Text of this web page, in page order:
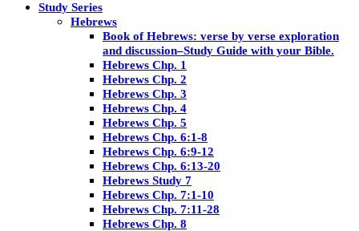
Study Series
Hebrews
Book of Hebrews: verse by verse exploration
and discussion–Study Guide with your Bible.
Hebrews Chp. 1
Hebrews Chp. 2
Hebrews Chp. 3
Hebrews Chp. 4
Hebrews Chp. 5
Hebrews Chp. 6:1-8
Hebrews Chp. 6:9-12
Hebrews Chp. 6:13-20
Hebrews Study 7
Hebrews Chp. 7:1-10
Hebrews Chp. 7:11-28
Hebrews Chp. 8